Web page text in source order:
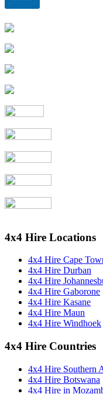
4x4 Hire Locations
4x4 Hire Cape
4x4 Hire Durban
4x4 Hire
4x4 Hire Gaborone
4x4 Hire Kasane
4x4 Hire Maun
4x4 Hire Windhoek
4x4 Hire Countries
4x4 Hire Southern
4x4 Hire Botswana
4x4 Hire in